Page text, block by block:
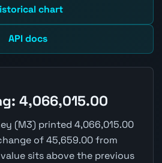
chart
API docs
4,066,015.00
(M3) printed 4,066,015.00
of 45,659.00 from
sits above the previous